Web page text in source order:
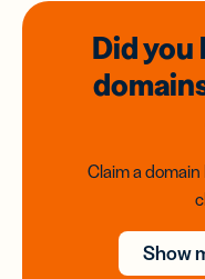
Did you
Claim a
Show